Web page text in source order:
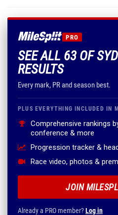
PRO
SEE ALL 63 OF
RESULTS
Every mark, PR and season best.
PLUS EVERYTHING INCLUDED IN
Comprehensive rankings
conference & more
Progression tracker &
Race video, photos &
JOIN
Already a PRO member?Log in